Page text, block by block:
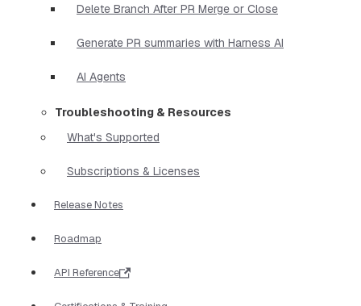
Delete Branch After PR Merge or Close
Generate PR summaries with Harness AI
AI Agents
Troubleshooting & Resources
What's Supported
Subscriptions & Licenses
Release Notes
Roadmap
API Reference